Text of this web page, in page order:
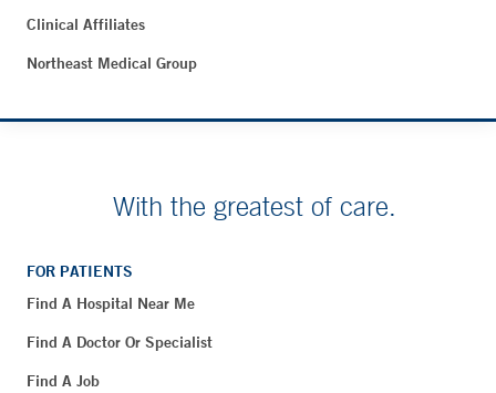
Clinical Affiliates
Northeast Medical Group
With the greatest of care.
FOR PATIENTS
Find A Hospital Near Me
Find A Doctor Or Specialist
Find A Job